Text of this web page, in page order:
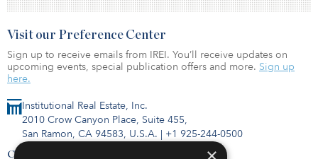
Institutional Real Estate, Inc.
2010 Crow Canyon Place, Suite 455,
San Ramon, CA 94583, U.S.A. | +1 925-244-0500
Contact Us
Visit our Preference Center
Sign up to receive emails from IREI. You’ll receive updates on
upcoming events, special publication offers and more. Sign up
here.